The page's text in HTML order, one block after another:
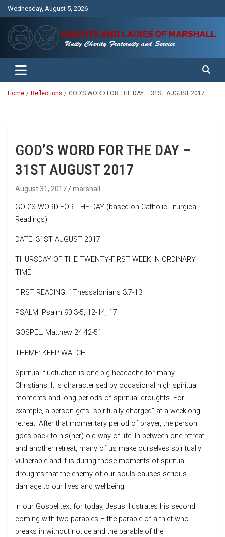
Wednesday, August 5, 2026
Knights and Ladies of Marshall
Unity Charity Fraternity and Service
Home Reflections GOD’S WORD FOR THE DAY – 31ST AUGUST 2017
GOD’S WORD FOR THE DAY –
31ST AUGUST 2017
August 31, 2017 marshall
GOD’S WORD FOR THE DAY (based on Catholic Liturgical
Readings)
DATE: 31ST AUGUST 2017
THURSDAY OF THE TWENTY-FIRST WEEK IN ORDINARY
TIME
FIRST READING: 1Thessalonians 3:7-13
PSALM: Psalm 90:3-5, 12-14, 17
GOSPEL: Matthew 24:42-51
THEME: KEEP WATCH
Spiritual fluctuation is one big headache for many
Christians. It is characterised by occasional high spiritual
moments and long periods of spiritual droughts. For
example, a person gets “spiritually-charged” at a weeklong
retreat. After that momentary period of prayer, the person
goes back to his(her) old way of life. In between one retreat
and another retreat, many of us make ourselves spiritually
vulnerable and it is during those moments of spiritual
droughts that the enemy of our souls causes serious
damage to our lives and wellbeing.
In our Gospel text for today, Jesus illustrates his second
coming with two parables – the parable of a thief who
breaks in without notice and the parable of the